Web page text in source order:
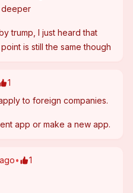
deeper
trump, I just heard that
is still the same though
1
to foreign companies.
app or make a new app.
•
1